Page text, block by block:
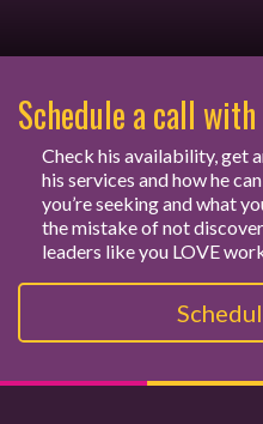
Schedule a call
Check his availability, get
his services and how he
you’re seeking and what
the mistake of not
leaders like you LOVE